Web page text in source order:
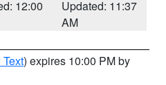
12:00
Updated: 11:37
AM
) expires 10:00 PM by